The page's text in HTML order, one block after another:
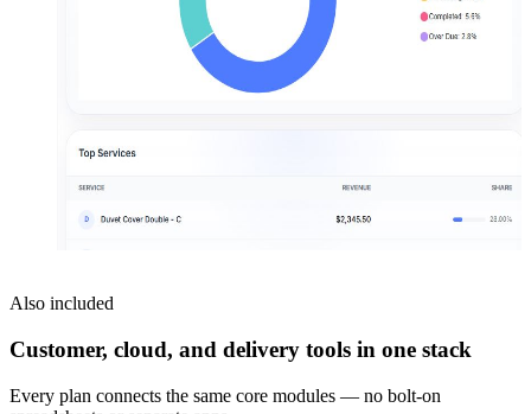
Also included
Customer, cloud, and delivery tools in one stack
Every plan connects the same core modules — no bolt-on